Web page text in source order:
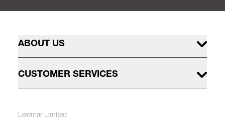
ABOUT US
CUSTOMER SERVICES
Lewmar Limited